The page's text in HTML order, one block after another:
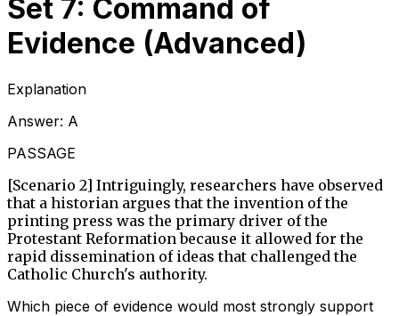
Set 7: Command of
Evidence (Advanced)
Explanation
Answer: A
PASSAGE
[Scenario 2] Intriguingly, researchers have observed
that a historian argues that the invention of the
printing press was the primary driver of the
Protestant Reformation because it allowed for the
rapid dissemination of ideas that challenged the
Catholic Church's authority.
Which piece of evidence would most strongly support